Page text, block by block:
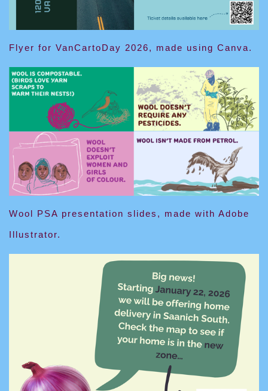
Flyer for VanCartoDay 2026, made using Canva.
Wool PSA presentation slides, made with Adobe
Illustrator.